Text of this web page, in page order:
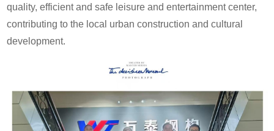
quality, efficient and safe leisure and entertainment center,
contributing to the local urban construction and cultural
development.